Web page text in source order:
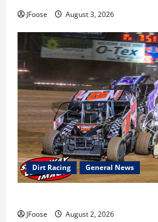
JFoose August 3, 2026
Dirt Racing General News
JFoose August 2, 2026